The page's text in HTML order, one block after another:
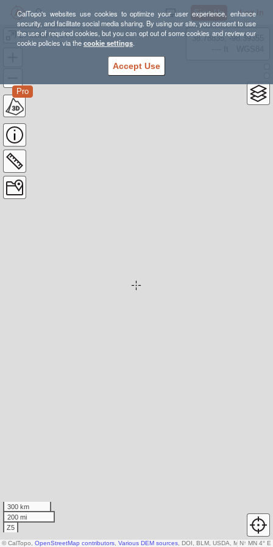
CalTopo's websites use cookies to optimize your user experience, enhance
security, and facilitate social media sharing. By using our site, you consent to use
the use of required cookies, but you can opt out of some cookies and review our
cookie policies via thecookie settings.
Accept Use
Sign Up Log In
LT-Miller-FireTwr-CCC-RedRdge-Painter Loop
Pro
38.78835, -98.39355
300 km
200 mi
Z5
N↑ MN 4° E
© CalTopo, OpenStreetMap contributors Various DEM sources , DOI, BLM, USDA, Microsoft